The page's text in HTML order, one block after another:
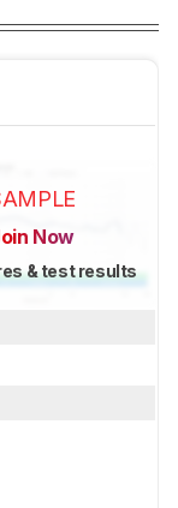
Now
& test results